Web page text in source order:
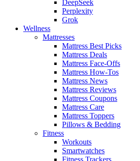
DeepSeek
Perplexity
Grok
Wellness
Mattresses
Mattress Best Picks
Mattress Deals
Mattress Face-Offs
Mattress How-Tos
Mattress News
Mattress Reviews
Mattress Coupons
Mattress Care
Mattress Toppers
Pillows & Bedding
Fitness
Workouts
Smartwatches
Fitness Trackers